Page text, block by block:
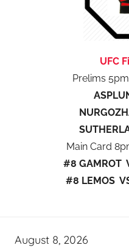
UFC
Prelims
Main Card
#8 GAMROT
#8 LEMOS
August 8, 2026